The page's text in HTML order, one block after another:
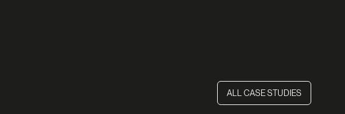
ALL CASE STUDIES